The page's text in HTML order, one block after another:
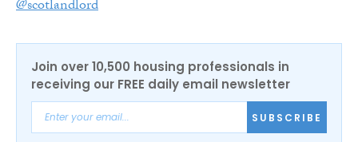
@scotlandlord
Join over 10,500 housing professionals in
receiving our FREE daily email newsletter
SUBSCRIBE